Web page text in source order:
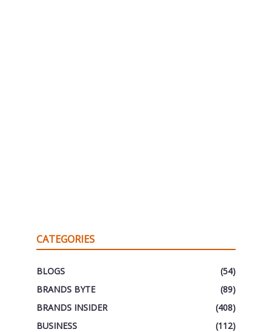
CATEGORIES
BLOGS
(54)
BRANDS BYTE
(89)
BRANDS INSIDER
(408)
BUSINESS
(112)